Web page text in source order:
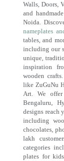
Walls, Doors,
and
Noida.
nameplates
tables, and
including our
unique,
inspiration
wooden
like ZuGuNu
Art. We
Bengaluru,
designs reach
including
chocolates,
lakh
categories
plates for